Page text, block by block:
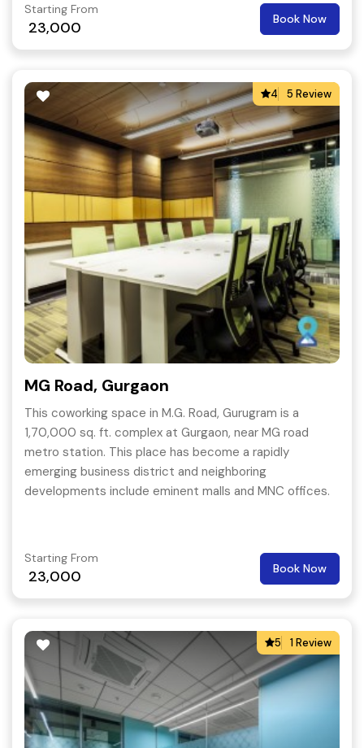
Starting From
23,000 Book Now
4 5 Review
MG Road, Gurgaon
This coworking space in M.G. Road, Gurugram is a
1,70,000 sq. ft. complex at Gurgaon, near MG road
metro station. This place has become a rapidly
emerging business district and neighboring
developments include eminent malls and MNC offices.
Starting From
23,000 Book Now
5 1 Review